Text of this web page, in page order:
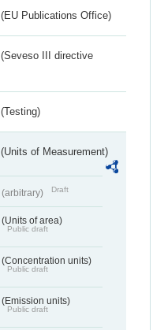
(EU Publications Office)
(Seveso III directive
(Testing)
(Units of Measurement)
(arbitrary) Draft
(Units of area)
Public draft
(Concentration units)
Public draft
(Emission units)
Public draft